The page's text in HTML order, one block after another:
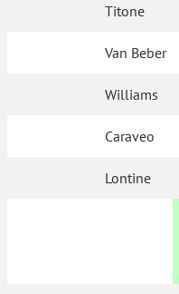
Titone
Van Beber
Williams
Caraveo
Lontine